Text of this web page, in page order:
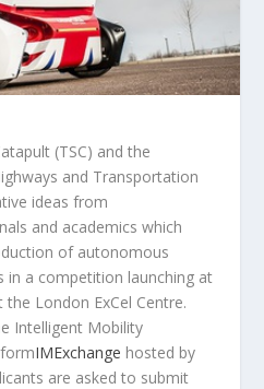
(TSC) and the
and Transportation
ideas from
and academics which
of autonomous
in a competition launching at
London ExCel Centre.
Intelligent Mobility
IMExchange hosted by
are asked to submit